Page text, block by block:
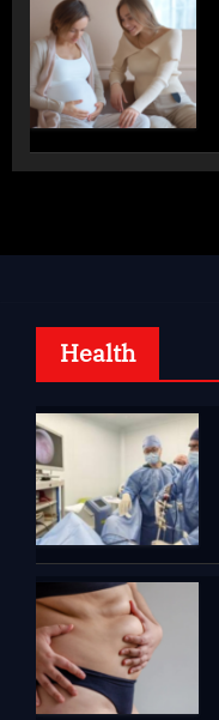
Health